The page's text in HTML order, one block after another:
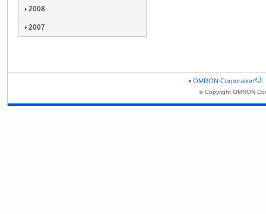
2008
2007
OMRON Corporation
© Copyright OMRON